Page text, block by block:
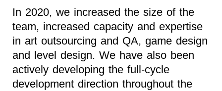
In 2020, we increased the size of the
team, increased capacity and expertise
in art outsourcing and QA, game design
and level design. We have also been
actively developing the full-cycle
development direction throughout the